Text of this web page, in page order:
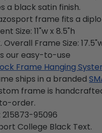
a black satin finish.
frame fits a
Size: 11"w x 8.5"h
Frame Size:
our easy-to-use
Frame Hanging
ships in a branded
frame is
order.
215873-95096
College Black Text.